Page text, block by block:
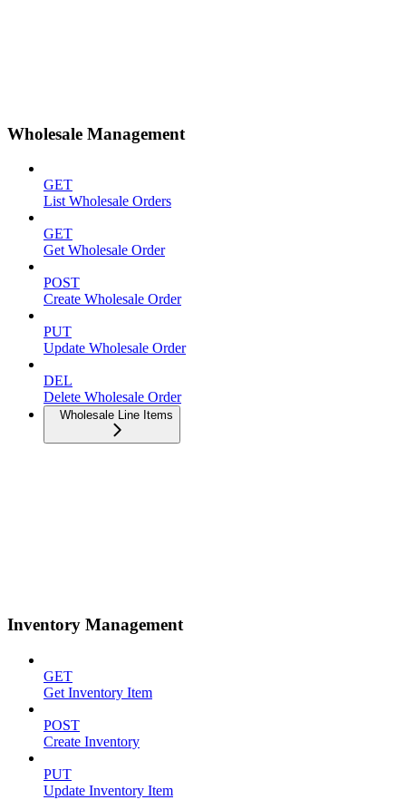
Wholesale Management
GET
List Wholesale Orders
GET
Get Wholesale Order
POST
Create Wholesale Order
PUT
Update Wholesale Order
DEL
Delete Wholesale Order
Wholesale Line Items
Inventory Management
GET
Get Inventory Item
POST
Create Inventory
PUT
Update Inventory Item